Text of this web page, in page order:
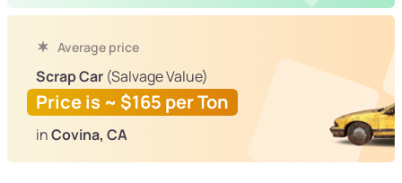
Average price
Scrap Car (Salvage Value)
Price is ~ $165 per Ton
inCovina, CA